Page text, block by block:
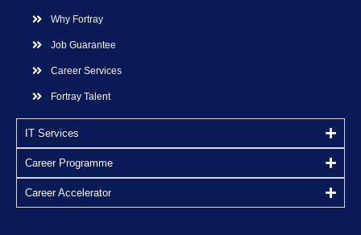
Why Fortray
Job Guarantee
Career Services
Fortray Talent
IT Services
Career Programme
Career Accelerator